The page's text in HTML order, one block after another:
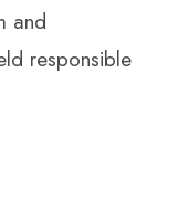
and
responsible